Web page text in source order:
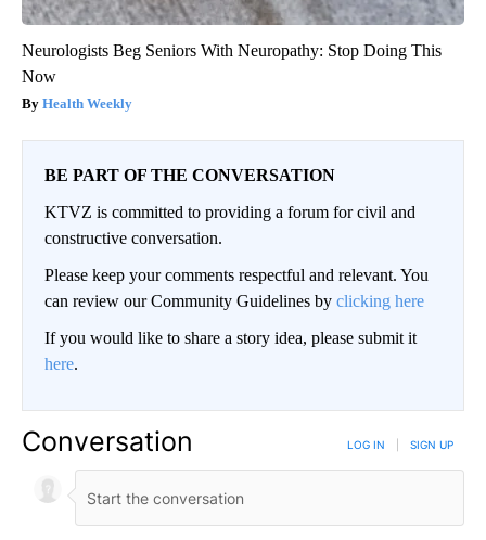
Neurologists Beg Seniors With Neuropathy: Stop Doing This
Now
Health Weekly
BE PART OF THE CONVERSATION
KTVZ is committed to providing a forum for civil and
constructive conversation.
Please keep your comments respectful and relevant. You
can review our Community Guidelines by clicking here
If you would like to share a story idea, please submit it
here.
Conversation LOG IN SIGN UP